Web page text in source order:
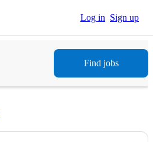
Log in Sign up
Find jobs